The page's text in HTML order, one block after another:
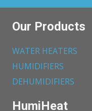
Our Products
WATER HEATERS
HUMIDIFIERS
DEHUMIDIFIERS
HumiHeat